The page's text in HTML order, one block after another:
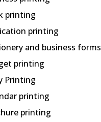
printing
printing
and business forms
printing
Printing
printing
printing